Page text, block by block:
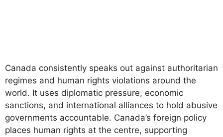
Canada consistently speaks out against authoritarian
regimes and human rights violations around the
world. It uses diplomatic pressure, economic
sanctions, and international alliances to hold abusive
governments accountable. Canada’s foreign policy
places human rights at the centre, supporting